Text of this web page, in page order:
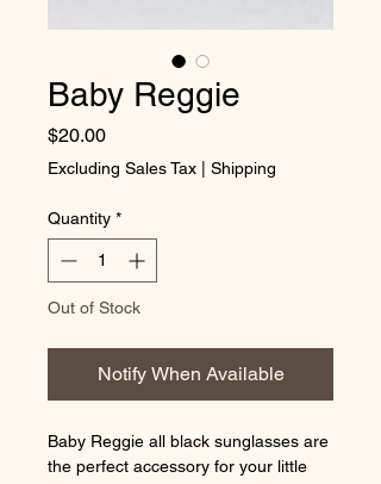
Baby Reggie
$20.00Price
Excluding Sales Tax Shipping
Quantity *
Out of Stock
Notify When Available
Baby Reggie all black sunglasses are
the perfect accessory for your little